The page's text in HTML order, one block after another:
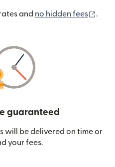
and no hidden fees .
guaranteed
will be delivered on time or
your fees.